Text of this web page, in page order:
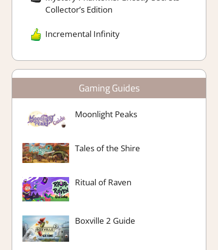
Collector’s Edition
Incremental Infinity
Gaming Guides
Moonlight Peaks
Tales of the Shire
Ritual of Raven
Boxville 2 Guide